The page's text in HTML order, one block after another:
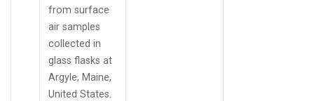
from surface
air samples
collected in
glass flasks at
Argyle, Maine,
United States.